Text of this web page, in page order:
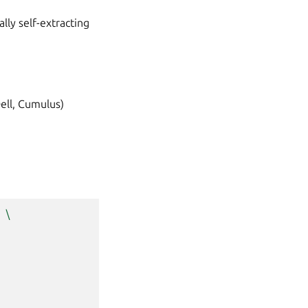
self-extracting
Cumulus)
\